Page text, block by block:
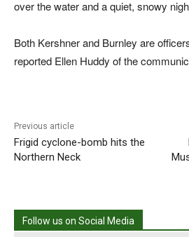
over the water and a quiet, snowy
Both Kershner and Burnley are
reported Ellen Huddy of the
Previous article
Frigid cyclone-bomb hits the
Northern Neck
Follow us on Social Media